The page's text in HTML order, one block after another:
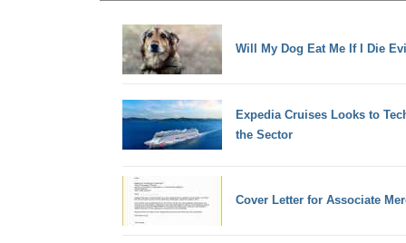
Will My Dog Eat Me If I Die
Expedia Cruises Looks to
the Sector
Cover Letter for Associate